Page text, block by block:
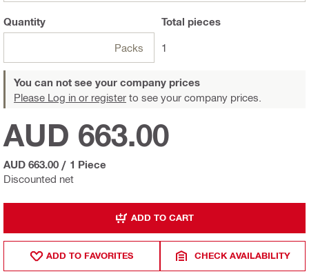
Quantity
Packs
Total pieces
1
You can not see your company prices
Please Log in or register to see your company prices.
Discounted net
AUD 663.00
AUD 663.00 / 1 Piece
ADD TO CART
ADD TO FAVORITES CHECK AVAILABILITY